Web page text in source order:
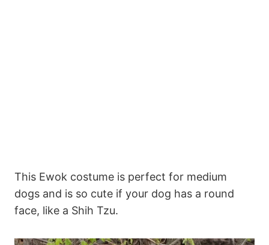
This Ewok costume is perfect for medium
dogs and is so cute if your dog has a round
face, like a Shih Tzu.